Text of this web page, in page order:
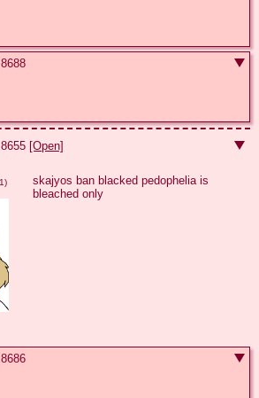
8688
8655 [Open]
skajyos ban blacked pedophelia is
bleached only
8686